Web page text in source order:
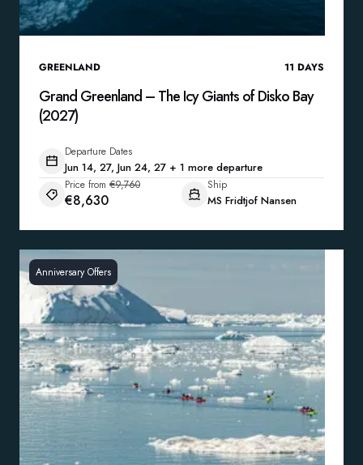
GREENLAND 11 DAYS
Grand Greenland – The Icy Giants of Disko Bay
(2027)
Departure Dates
Jun 14, 27, Jun 24, 27 + 1 more departure
Price from €9,760
€8,630
Ship
MS Fridtjof Nansen
Anniversary Offers